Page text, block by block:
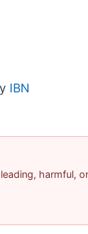
IBN
harmful,